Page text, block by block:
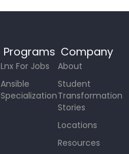
Programs
Lnx For Jobs
Ansible
Specialization
Company
About
Student
Transformation
Stories
Locations
Resources